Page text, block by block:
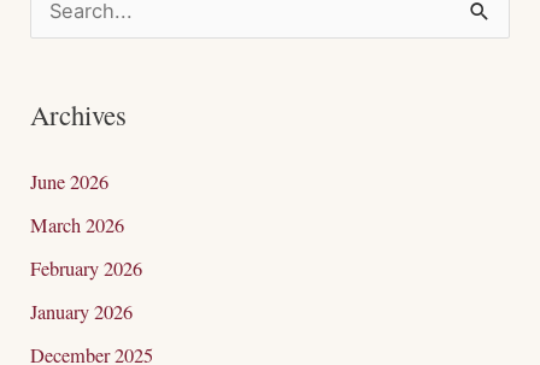
r
c
r
Archives
June 2026
March 2026
February 2026
January 2026
December 2025